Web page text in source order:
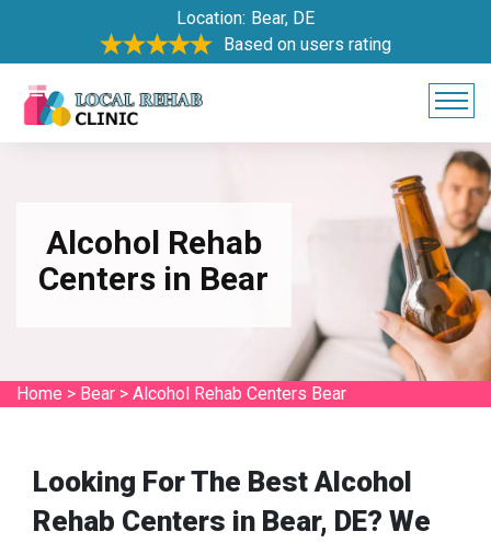
Location: Bear, DE
Based on users rating
Alcohol Rehab
Centers in Bear
Home > Bear > Alcohol Rehab Centers Bear
Looking For The Best Alcohol
Rehab Centers in Bear, DE? We